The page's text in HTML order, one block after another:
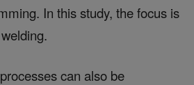
In this study, the focus is
can also be